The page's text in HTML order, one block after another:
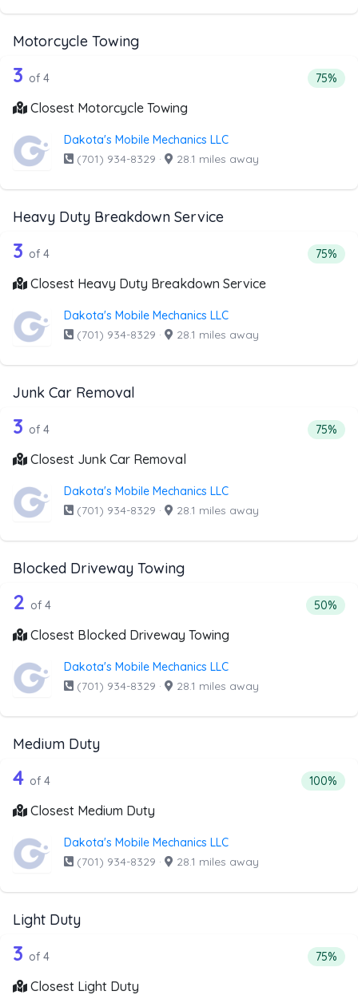
Motorcycle Towing
Companies from the list above that offer Motorcycle
4 out of 3 companies from the list
3 of 4 75%
Closest Motorcycle Towing
Dakota's Mobile Mechanics LLC
(701) 934-8329 · 28.1 miles away
Heavy Duty Breakdown Service
Companies from the list above that offer Heavy Duty
4 out of 3 companies from the list
3 of 4 75%
Closest Heavy Duty Breakdown Service
Dakota's Mobile Mechanics LLC
(701) 934-8329 · 28.1 miles away
Junk Car Removal
Companies from the list above that offer Junk Car
4 out of 3 companies from the list
3 of 4 75%
Closest Junk Car Removal
Dakota's Mobile Mechanics LLC
(701) 934-8329 · 28.1 miles away
Blocked Driveway Towing
Companies from the list above that offer Blocked
4 out of 2 companies from the list
2 of 4 50%
Closest Blocked Driveway Towing
Dakota's Mobile Mechanics LLC
(701) 934-8329 · 28.1 miles away
Medium Duty
Companies from the list above that offer Medium Duty
4 out of 4 companies from the list
4 of 4 100%
Closest Medium Duty
Dakota's Mobile Mechanics LLC
(701) 934-8329 · 28.1 miles away
Light Duty
Companies from the list above that offer Light Duty
4 out of 3 companies from the list
3 of 4 75%
Closest Light Duty